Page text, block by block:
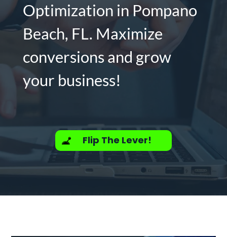
Optimization in Pompano
Beach, FL. Maximize
conversions and grow
your business!
Flip The Lever!